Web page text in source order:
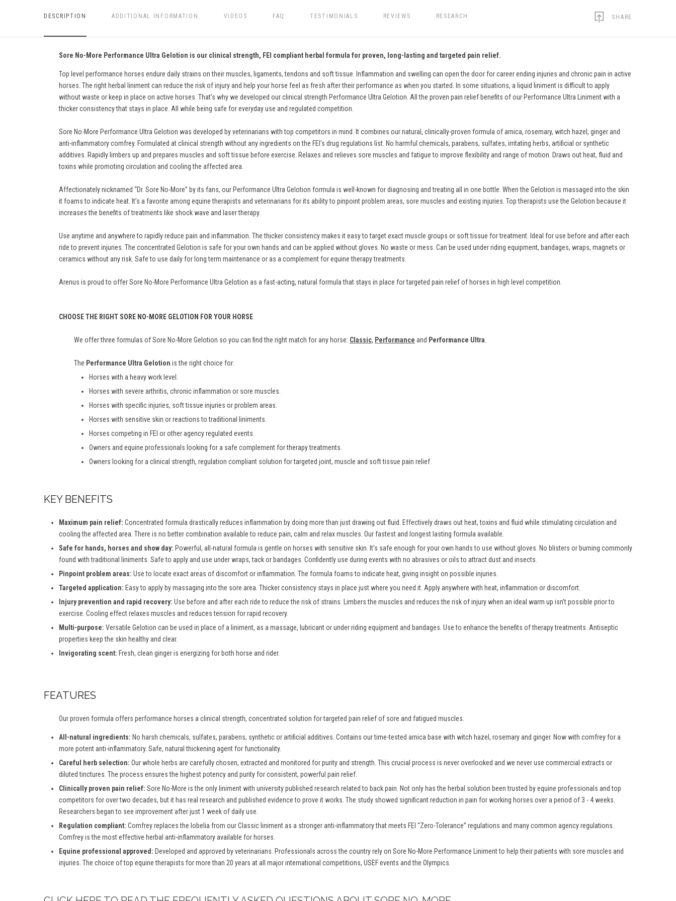
DESCRIPTION ADDITIONAL INFORMATION VIDEOS FAQ TESTIMONIALS REVIEWS RESEARCH SHARE
Sore No-More Performance Ultra Gelotion is our clinical strength, FEI compliant herbal formula for proven, long-lasting and targeted pain relief.
Top level performance horses endure daily strains on their muscles, ligaments, tendons and soft tissue. Inflammation and swelling can open the door for career ending injuries and chronic pain in active
horses. The right herbal liniment can reduce the risk of injury and help your horse feel as fresh after their performance as when you started. In some situations, a liquid liniment is difficult to apply
without waste or keep in place on active horses. That’s why we developed our clinical strength Performance Ultra Gelotion. All the proven pain relief benefits of our Performance Ultra Liniment with a
thicker consistency that stays in place. All while being safe for everyday use and regulated competition.
Sore No-More Performance Ultra Gelotion was developed by veterinarians with top competitors in mind. It combines our natural, clinically-proven formula of arnica, rosemary, witch hazel, ginger and
anti-inflammatory comfrey. Formulated at clinical strength without any ingredients on the FEI's drug regulations list. No harmful chemicals, parabens, sulfates, irritating herbs, artificial or synthetic
additives. Rapidly limbers up and prepares muscles and soft tissue before exercise. Relaxes and relieves sore muscles and fatigue to improve flexibility and range of motion. Draws out heat, fluid and
toxins while promoting circulation and cooling the affected area.
Affectionately nicknamed “Dr. Sore No-More” by its fans, our Performance Ultra Gelotion formula is well-known for diagnosing and treating all in one bottle. When the Gelotion is massaged into the skin
it foams to indicate heat. It’s a favorite among equine therapists and veterinarians for its ability to pinpoint problem areas, sore muscles and existing injuries. Top therapists use the Gelotion because it
increases the benefits of treatments like shock wave and laser therapy.
Use anytime and anywhere to rapidly reduce pain and inflammation. The thicker consistency makes it easy to target exact muscle groups or soft tissue for treatment. Ideal for use before and after each
ride to prevent injuries. The concentrated Gelotion is safe for your own hands and can be applied without gloves. No waste or mess. Can be used under riding equipment, bandages, wraps, magnets or
ceramics without any risk. Safe to use daily for long term maintenance or as a complement for equine therapy treatments.
Arenus is proud to offer Sore No-More Performance Ultra Gelotion as a fast-acting, natural formula that stays in place for targeted pain relief of horses in high level competition.
CHOOSE THE RIGHT SORE NO-MORE GELOTION FOR YOUR HORSE
We offer three formulas of Sore No-More Gelotion so you can find the right match for any horse: Classic, Performance and Performance Ultra.
The Performance Ultra Gelotion is the right choice for:
Horses with a heavy work level.
Horses with severe arthritis, chronic inflammation or sore muscles.
Horses with specific injuries, soft tissue injuries or problem areas.
Horses with sensitive skin or reactions to traditional liniments.
Horses competing in FEI or other agency regulated events.
Owners and equine professionals looking for a safe complement for therapy treatments.
Owners looking for a clinical strength, regulation compliant solution for targeted joint, muscle and soft tissue pain relief.
KEY BENEFITS
Maximum pain relief: Concentrated formula drastically reduces inflammation by doing more than just drawing out fluid. Effectively draws out heat, toxins and fluid while stimulating circulation and
cooling the affected area. There is no better combination available to reduce pain, calm and relax muscles. Our fastest and longest lasting formula available.
Safe for hands, horses and show day: Powerful, all-natural formula is gentle on horses with sensitive skin. It’s safe enough for your own hands to use without gloves. No blisters or burning commonly
found with traditional liniments. Safe to apply and use under wraps, tack or bandages. Confidently use during events with no abrasives or oils to attract dust and insects.
Pinpoint problem areas: Use to locate exact areas of discomfort or inflammation. The formula foams to indicate heat, giving insight on possible injuries.
Targeted application: Easy to apply by massaging into the sore area. Thicker consistency stays in place just where you need it. Apply anywhere with heat, inflammation or discomfort.
Injury prevention and rapid recovery: Use before and after each ride to reduce the risk of strains. Limbers the muscles and reduces the risk of injury when an ideal warm up isn’t possible prior to
exercise. Cooling effect relaxes muscles and reduces tension for rapid recovery.
Multi-purpose: Versatile Gelotion can be used in place of a liniment, as a massage, lubricant or under riding equipment and bandages. Use to enhance the benefits of therapy treatments. Antiseptic
properties keep the skin healthy and clear.
Invigorating scent: Fresh, clean ginger is energizing for both horse and rider.
FEATURES
Our proven formula offers performance horses a clinical strength, concentrated solution for targeted pain relief of sore and fatigued muscles.
All-natural ingredients: No harsh chemicals, sulfates, parabens, synthetic or artificial additives. Contains our time-tested arnica base with witch hazel, rosemary and ginger. Now with comfrey for a
more potent anti-inflammatory. Safe, natural thickening agent for functionality.
Careful herb selection: Our whole herbs are carefully chosen, extracted and monitored for purity and strength. This crucial process is never overlooked and we never use commercial extracts or
diluted tinctures. The process ensures the highest potency and purity for consistent, powerful pain relief.
Clinically proven pain relief: Sore No-More is the only liniment with university published research related to back pain. Not only has the herbal solution been trusted by equine professionals and top
competitors for over two decades, but it has real research and published evidence to prove it works. The study showed significant reduction in pain for working horses over a period of 3 - 4 weeks.
Researchers began to see improvement after just 1 week of daily use.
Regulation compliant: Comfrey replaces the lobelia from our Classic liniment as a stronger anti-inflammatory that meets FEI “Zero-Tolerance” regulations and many common agency regulations.
Comfrey is the most effective herbal anti-inflammatory available for horses.
Equine professional approved: Developed and approved by veterinarians. Professionals across the country rely on Sore No-More Performance Liniment to help their patients with sore muscles and
injuries. The choice of top equine therapists for more than 20 years at all major international competitions, USEF events and the Olympics.